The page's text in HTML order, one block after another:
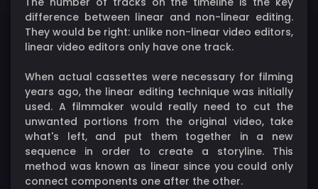
difference between linear and non-linear editing.
They would be right: unlike non-linear video editors,
linear video editors only have one track.
When actual cassettes were necessary for filming
years ago, the linear editing technique was initially
used. A filmmaker would really need to cut the
unwanted portions from the original video, take
what's left, and put them together in a new
sequence in order to create a storyline. This
method was known as linear since you could only
connect components one after the other.